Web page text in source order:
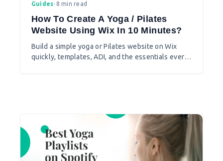
Guides• 8 min read
How To Create A Yoga / Pilates
Website Using Wix In 10 Minutes?
Build a simple yoga or Pilates website on Wix
quickly, templates, ADI, and the essentials every